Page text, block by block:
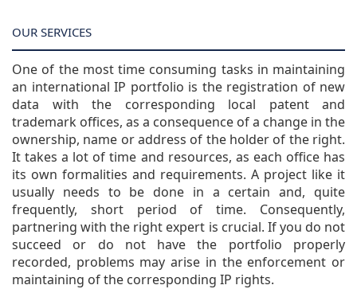
OUR SERVICES
One of the most time consuming tasks in maintaining
an international IP portfolio is the registration of new
data with the corresponding local patent and
trademark offices, as a consequence of a change in the
ownership, name or address of the holder of the right.
It takes a lot of time and resources, as each office has
its own formalities and requirements. A project like it
usually needs to be done in a certain and, quite
frequently, short period of time. Consequently,
partnering with the right expert is crucial. If you do not
succeed or do not have the portfolio properly
recorded, problems may arise in the enforcement or
maintaining of the corresponding IP rights.